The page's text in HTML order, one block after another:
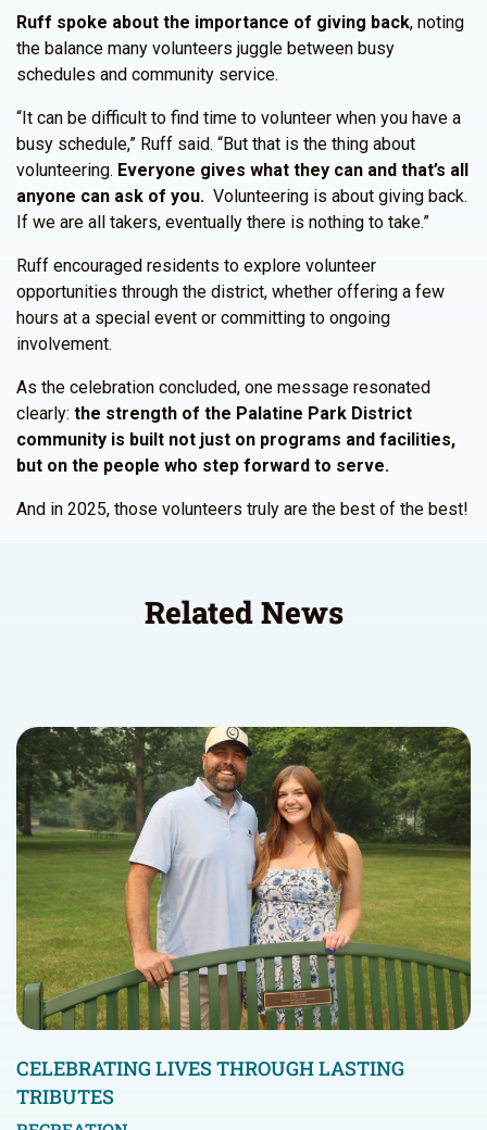
Ruff spoke about the importance of giving back, noting
the balance many volunteers juggle between busy
schedules and community service.
“It can be difficult to find time to volunteer when you have a
busy schedule,” Ruff said. “But that is the thing about
volunteering. Everyone gives what they can and that’s all
anyone can ask of you. Volunteering is about giving back.
If we are all takers, eventually there is nothing to take.”
Ruff encouraged residents to explore volunteer
opportunities through the district, whether offering a few
hours at a special event or committing to ongoing
involvement.
As the celebration concluded, one message resonated
clearly: the strength of the Palatine Park District
community is built not just on programs and facilities,
but on the people who step forward to serve.
And in 2025, those volunteers truly are the best of the best!
Related News
CELEBRATING LIVES THROUGH LASTING
TRIBUTES